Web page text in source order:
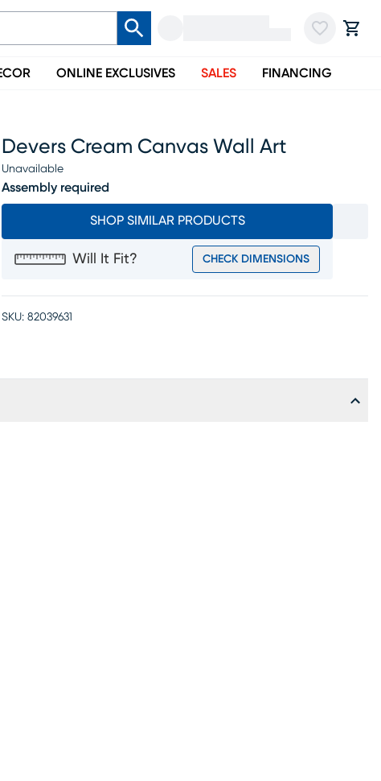
ONLINE EXCLUSIVES SALES FINANCING
Devers Cream Canvas Wall Art
Unavailable
Assembly required
SHOP SIMILAR PRODUCTS
Will It Fit? CHECK DIMENSIONS
SKU: 82039631